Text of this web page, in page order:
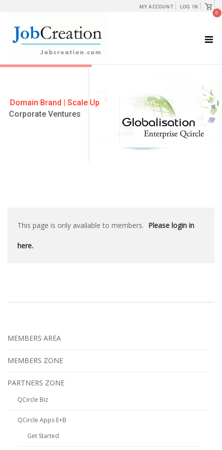
content
MY ACCOUNT LOG IN
View
cart
0
This page is only available to members. Please login in
here.
MEMBERS AREA
MEMBERS ZONE
PARTNERS ZONE
QCircle Biz
QCircle Apps E+B
Get Started